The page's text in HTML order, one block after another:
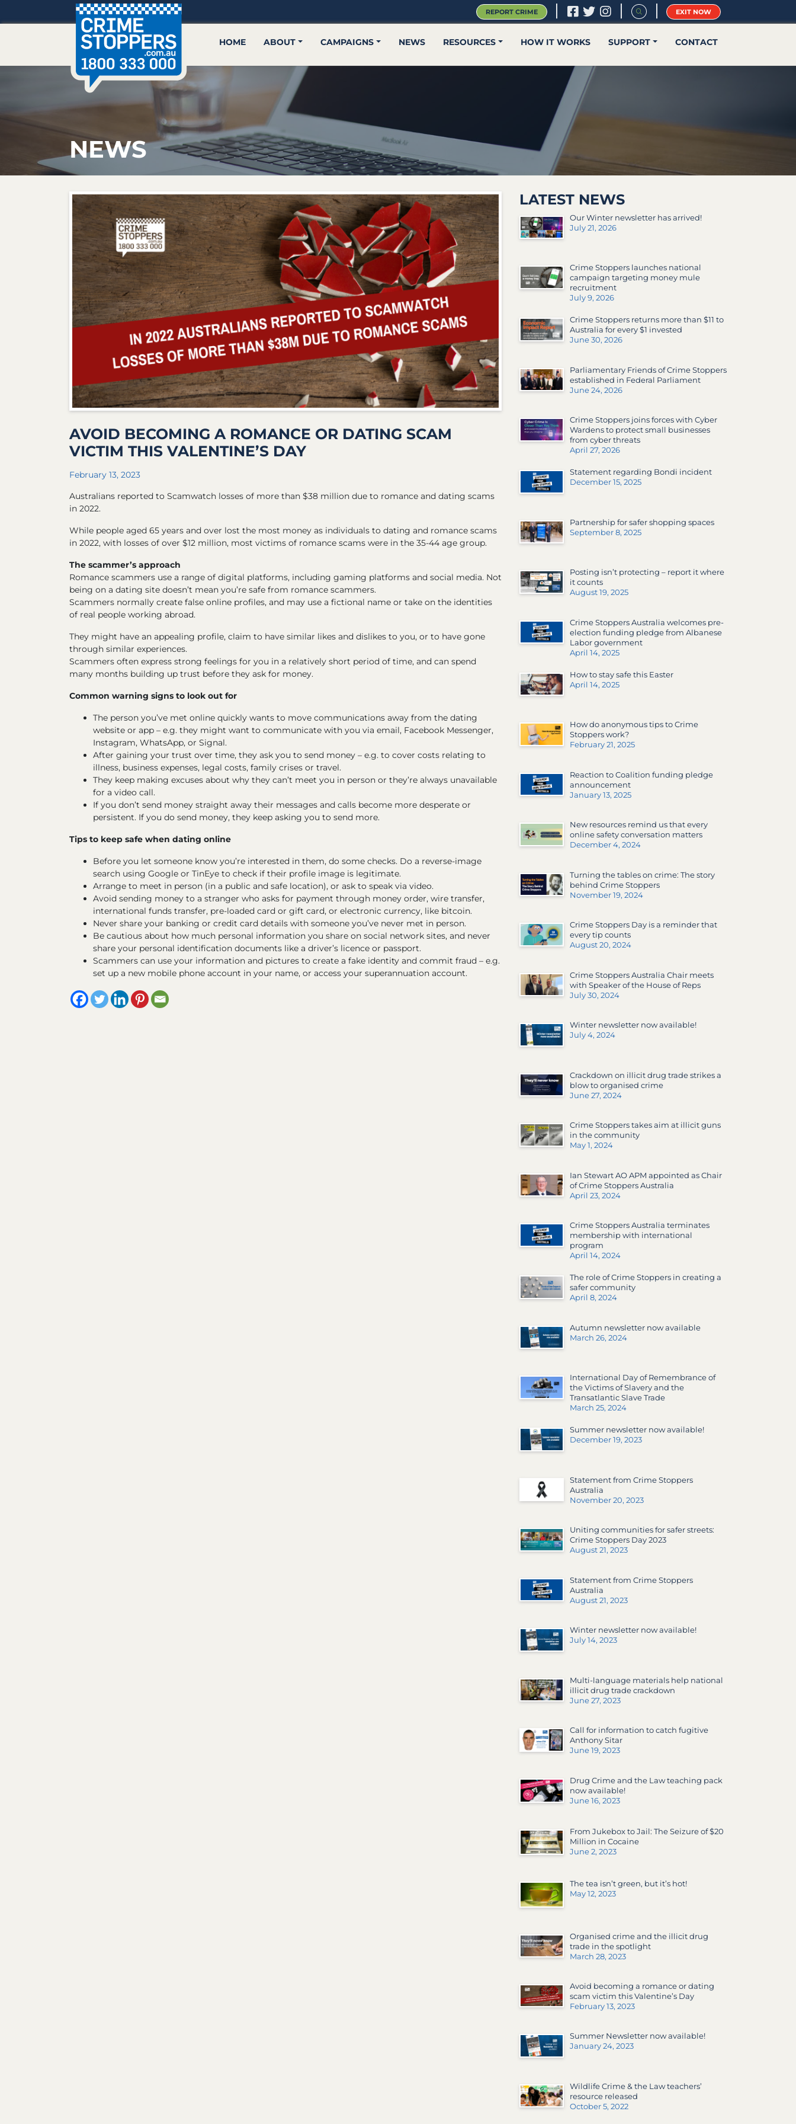
REPORT CRIME | | | EXIT NOW
HOME ABOUT CAMPAIGNS NEWS RESOURCES HOW IT WORKS SUPPORT CONTACT
NEWS
AVOID BECOMING A ROMANCE OR DATING SCAM
VICTIM THIS VALENTINE’S DAY
February 13, 2023
Australians reported to Scamwatch losses of more than $38 million due to romance and dating scams
in 2022.
While people aged 65 years and over lost the most money as individuals to dating and romance scams
in 2022, with losses of over $12 million, most victims of romance scams were in the 35-44 age group.
The scammer’s approach
Romance scammers use a range of digital platforms, including gaming platforms and social media. Not
being on a dating site doesn’t mean you’re safe from romance scammers.
Scammers normally create false online profiles, and may use a fictional name or take on the identities
of real people working abroad.
They might have an appealing profile, claim to have similar likes and dislikes to you, or to have gone
through similar experiences.
Scammers often express strong feelings for you in a relatively short period of time, and can spend
many months building up trust before they ask for money.
Common warning signs to look out for
The person you’ve met online quickly wants to move communications away from the dating
website or app – e.g. they might want to communicate with you via email, Facebook Messenger,
Instagram, WhatsApp, or Signal.
After gaining your trust over time, they ask you to send money – e.g. to cover costs relating to
illness, business expenses, legal costs, family crises or travel.
They keep making excuses about why they can’t meet you in person or they’re always unavailable
for a video call.
If you don’t send money straight away their messages and calls become more desperate or
persistent. If you do send money, they keep asking you to send more.
Tips to keep safe when dating online
Before you let someone know you’re interested in them, do some checks. Do a reverse-image
search using Google or TinEye to check if their profile image is legitimate.
Arrange to meet in person (in a public and safe location), or ask to speak via video.
Avoid sending money to a stranger who asks for payment through money order, wire transfer,
international funds transfer, pre-loaded card or gift card, or electronic currency, like bitcoin.
Never share your banking or credit card details with someone you’ve never met in person.
Be cautious about how much personal information you share on social network sites, and never
share your personal identification documents like a driver’s licence or passport.
Scammers can use your information and pictures to create a fake identity and commit fraud – e.g.
set up a new mobile phone account in your name, or access your superannuation account.
LATEST NEWS
Our Winter newsletter has arrived!
July 21, 2026
Crime Stoppers launches national
campaign targeting money mule
recruitment
July 9, 2026
Crime Stoppers returns more than $11 to
Australia for every $1 invested
June 30, 2026
Parliamentary Friends of Crime Stoppers
established in Federal Parliament
June 24, 2026
Crime Stoppers joins forces with Cyber
Wardens to protect small businesses
from cyber threats
April 27, 2026
Statement regarding Bondi incident
December 15, 2025
Partnership for safer shopping spaces
September 8, 2025
Posting isn’t protecting – report it where
it counts
August 19, 2025
Crime Stoppers Australia welcomes pre-
election funding pledge from Albanese
Labor government
April 14, 2025
How to stay safe this Easter
April 14, 2025
How do anonymous tips to Crime
Stoppers work?
February 21, 2025
Reaction to Coalition funding pledge
announcement
January 13, 2025
New resources remind us that every
online safety conversation matters
December 4, 2024
Turning the tables on crime: The story
behind Crime Stoppers
November 19, 2024
Crime Stoppers Day is a reminder that
every tip counts
August 20, 2024
Crime Stoppers Australia Chair meets
with Speaker of the House of Reps
July 30, 2024
Winter newsletter now available!
July 4, 2024
Crackdown on illicit drug trade strikes a
blow to organised crime
June 27, 2024
Crime Stoppers takes aim at illicit guns
in the community
May 1, 2024
Ian Stewart AO APM appointed as Chair
of Crime Stoppers Australia
April 23, 2024
Crime Stoppers Australia terminates
membership with international
program
April 14, 2024
The role of Crime Stoppers in creating a
safer community
April 8, 2024
Autumn newsletter now available
March 26, 2024
International Day of Remembrance of
the Victims of Slavery and the
Transatlantic Slave Trade
March 25, 2024
Summer newsletter now available!
December 19, 2023
Statement from Crime Stoppers
Australia
November 20, 2023
Uniting communities for safer streets:
Crime Stoppers Day 2023
August 21, 2023
Statement from Crime Stoppers
Australia
August 21, 2023
Winter newsletter now available!
July 14, 2023
Multi-language materials help national
illicit drug trade crackdown
June 27, 2023
Call for information to catch fugitive
Anthony Sitar
June 19, 2023
Drug Crime and the Law teaching pack
now available!
June 16, 2023
From Jukebox to Jail: The Seizure of $20
Million in Cocaine
June 2, 2023
The tea isn’t green, but it’s hot!
May 12, 2023
Organised crime and the illicit drug
trade in the spotlight
March 28, 2023
Avoid becoming a romance or dating
scam victim this Valentine’s Day
February 13, 2023
Summer Newsletter now available!
January 24, 2023
Wildlife Crime & the Law teachers’
resource released
October 5, 2022